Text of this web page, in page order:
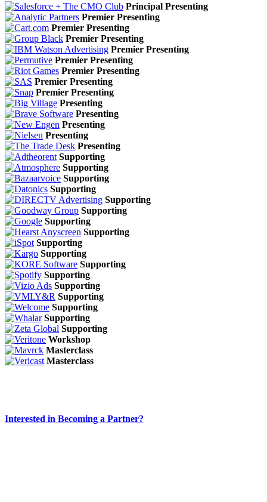
Principal Presenting
Premier Presenting
Premier Presenting
Premier Presenting
Premier Presenting
Premier Presenting
Premier Presenting
Premier Presenting
Premier Presenting
Presenting
Presenting
Presenting
Presenting
Presenting
Supporting
Supporting
Supporting
Supporting
Supporting
Supporting
Supporting
Supporting
Supporting
Supporting
Supporting
Supporting
Supporting
Supporting
Supporting
Supporting
Supporting
Workshop
Masterclass
Masterclass
Interested in Becoming a Partner?